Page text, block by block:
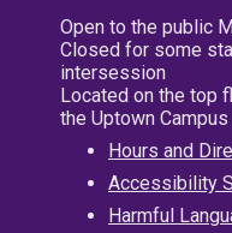
Open to the public
Closed for some
intersession
Located on the top
the Uptown Campus
Hours and
Accessibility
Harmful